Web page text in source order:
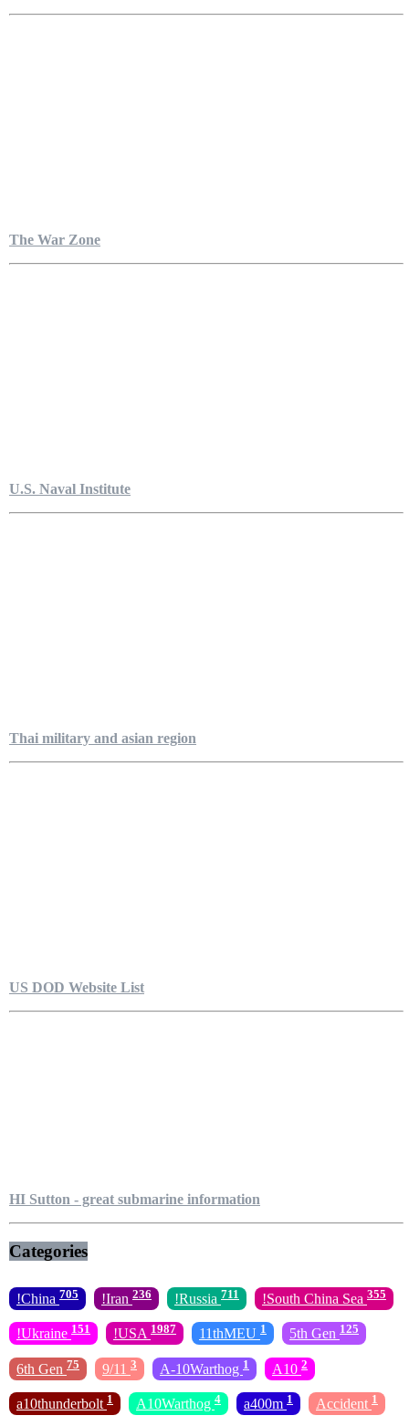
The War Zone
U.S. Naval Institute
Thai military and asian region
US DOD Website List
HI Sutton - great submarine information
Categories
!China 705 !Iran 236 !Russia 711 !South China Sea 355
!Ukraine 151 !USA 1987 11thMEU 1 5th Gen 125
6th Gen 75 9/11 3 A-10Warthog 1 A10 2
a10thunderbolt 1 A10Warthog 4 a400m 1 Accident 1